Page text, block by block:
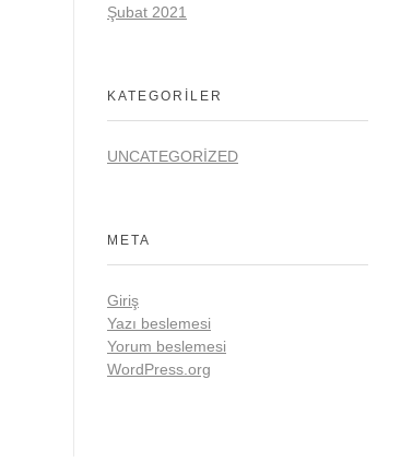
Şubat 2021
KATEGORILER
UNCATEGORIZED
META
Giriş
Yazı beslemesi
Yorum beslemesi
WordPress.org